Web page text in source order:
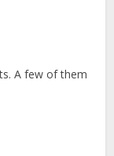
A few of them